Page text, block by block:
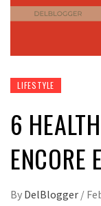
LIFESTYLE
6
ENCORE
By DelBlogger /